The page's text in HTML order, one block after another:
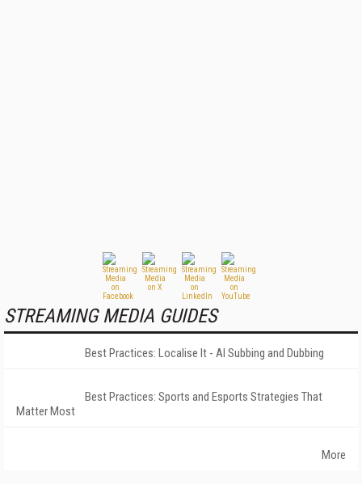
STREAMING MEDIA GUIDES
Best Practices: Localise It - AI Subbing and Dubbing
Best Practices: Sports and Esports Strategies That
Matter Most
More